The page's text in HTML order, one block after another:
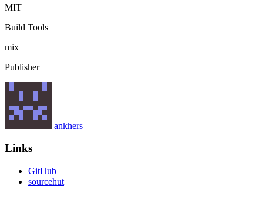
MIT
Build Tools
mix
Publisher
ankhers
Links
GitHub
sourcehut